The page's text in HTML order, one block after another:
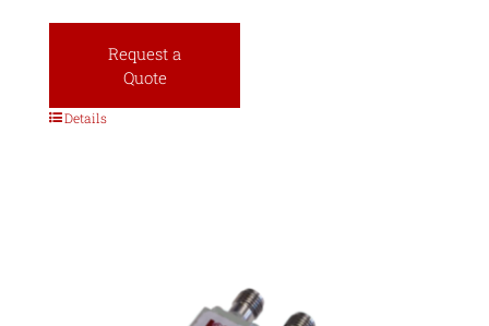
Request a
Quote
Details